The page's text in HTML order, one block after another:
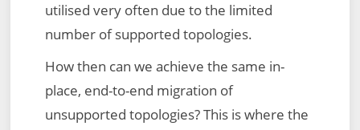
utilised very often due to the limited
number of supported topologies.
How then can we achieve the same in-
place, end-to-end migration of
unsupported topologies? This is where the